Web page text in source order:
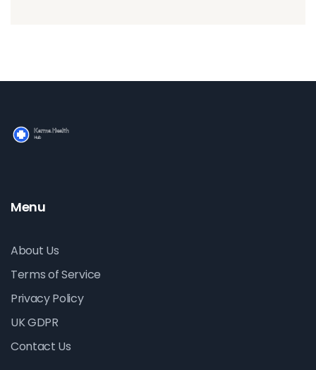
Menu
About Us
Terms of Service
Privacy Policy
UK GDPR
Contact Us